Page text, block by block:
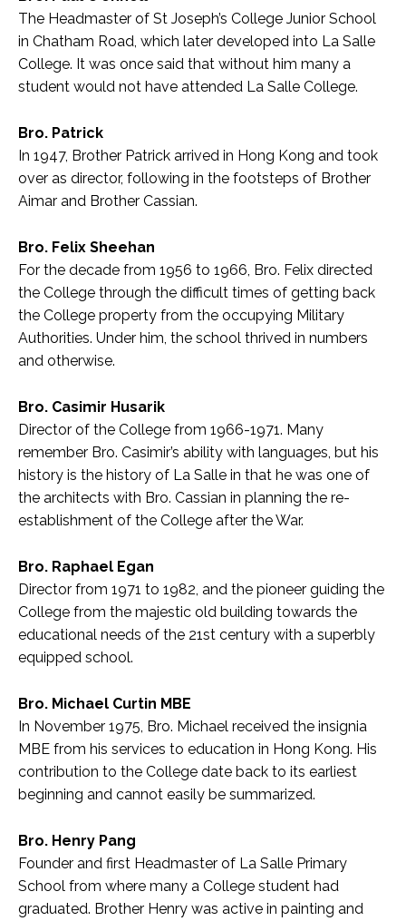
The Headmaster of St Joseph’s College Junior School
in Chatham Road, which later developed into La Salle
College. It was once said that without him many a
student would not have attended La Salle College.
Bro. Patrick
In 1947, Brother Patrick arrived in Hong Kong and took
over as director, following in the footsteps of Brother
Aimar and Brother Cassian.
Bro. Felix Sheehan
For the decade from 1956 to 1966, Bro. Felix directed
the College through the difficult times of getting back
the College property from the occupying Military
Authorities. Under him, the school thrived in numbers
and otherwise.
Bro. Casimir Husarik
Director of the College from 1966-1971. Many
remember Bro. Casimir’s ability with languages, but his
history is the history of La Salle in that he was one of
the architects with Bro. Cassian in planning the re-
establishment of the College after the War.
Bro. Raphael Egan
Director from 1971 to 1982, and the pioneer guiding the
College from the majestic old building towards the
educational needs of the 21st century with a superbly
equipped school.
Bro. Michael Curtin MBE
In November 1975, Bro. Michael received the insignia
MBE from his services to education in Hong Kong. His
contribution to the College date back to its earliest
beginning and cannot easily be summarized.
Bro. Henry Pang
Founder and first Headmaster of La Salle Primary
School from where many a College student had
graduated. Brother Henry was active in painting and